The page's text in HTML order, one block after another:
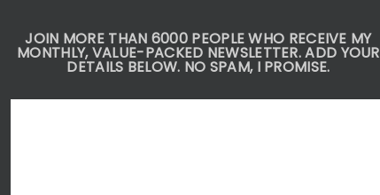
JOIN MORE THAN 6000 PEOPLE WHO RECEIVE MY
MONTHLY, VALUE-PACKED NEWSLETTER. ADD YOUR
DETAILS BELOW. NO SPAM, I PROMISE.